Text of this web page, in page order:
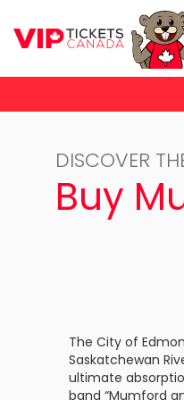
Buffalo
New
DISCOVER
Buy
The City of
Saskatchewan
ultimate
band “Mumford